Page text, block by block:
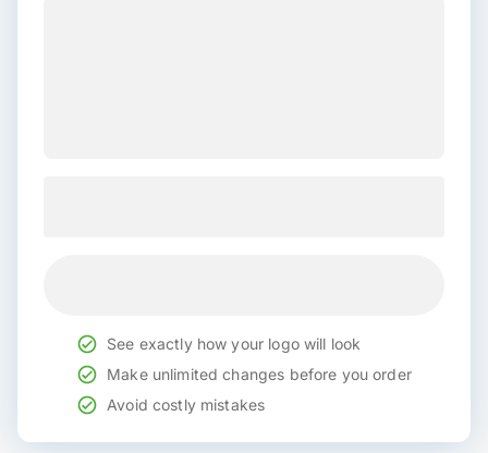
See exactly how your logo will look
Make unlimited changes before you order
Avoid costly mistakes